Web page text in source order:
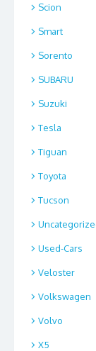
Scion
Smart
Sorento
SUBARU
Suzuki
Tesla
Tiguan
Toyota
Tucson
Used-Cars
Veloster
Volkswagen
Volvo
X5